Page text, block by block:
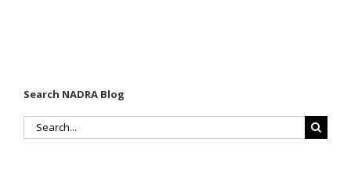
Search NADRA Blog
Search